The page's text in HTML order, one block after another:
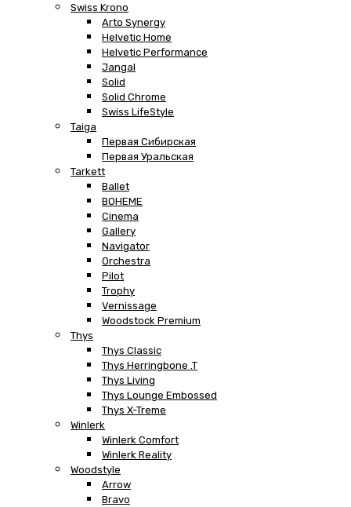
Swiss Krono
Arto Synergy
Helvetic Home
Helvetic Performance
Jangal
Solid
Solid Chrome
Swiss LifeStyle
Taiga
Первая Сибирская
Первая Уральская
Tarkett
Ballet
BOHEME
Cinema
Gallery
Navigator
Orchestra
Pilot
Trophy
Vernissage
Woodstock Premium
Thys
Thys Classic
Thys Herringbone .T
Thys Living
Thys Lounge Embossed
Thys X-Treme
Winlerk
Winlerk Comfort
Winlerk Reality
Woodstyle
Arrow
Bravo